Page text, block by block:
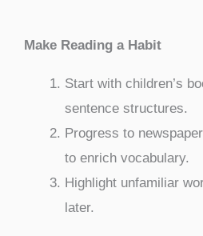
Make Reading a Habit
Start with children’s
sentence structures.
Progress to
to enrich vocabulary.
Highlight unfamiliar
later.